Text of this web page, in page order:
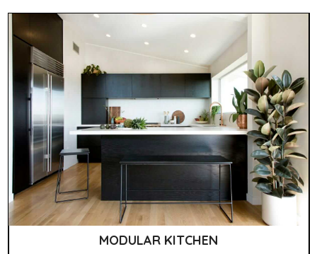
MODULAR KITCHEN